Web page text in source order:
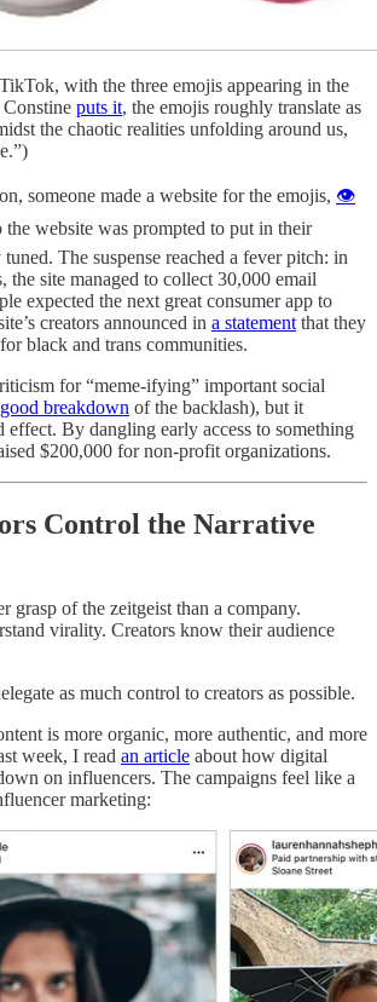
with the three emojis appearing in the
puts it, the emojis roughly translate as
the chaotic realities unfolding around us,
someone made a website for the emojis, 👁
the website was prompted to put in their
The suspense reached a fever pitch: in
the site managed to collect 30,000 email
expected the next great consumer app to
creators announced in a statement that they
black and trans communities.
for “meme-ifying” important social
good breakdown of the backlash), but it
effect. By dangling early access to something
$200,000 for non-profit organizations.
Control the Narrative
grasp of the zeitgeist than a company.
virality. Creators know their audience
as much control to creators as possible.
is more organic, more authentic, and more
week, I read an article about how digital
on influencers. The campaigns feel like a
marketing: